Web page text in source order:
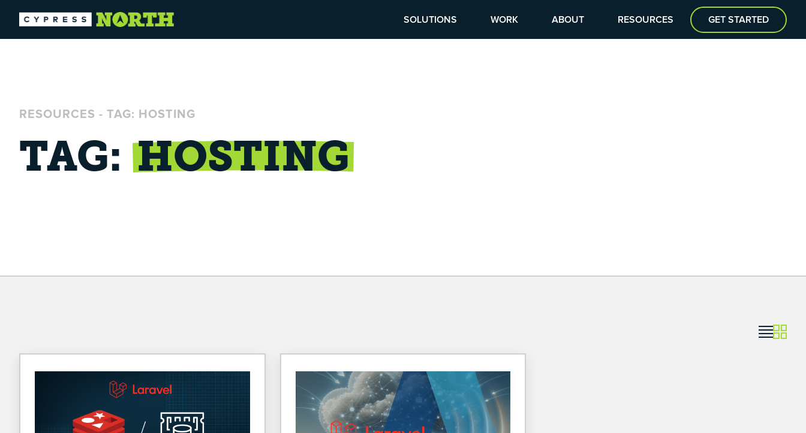
SOLUTIONS WORK ABOUT RESOURCES GET STARTED
RESOURCES - TAG: HOSTING
TAG: HOSTING